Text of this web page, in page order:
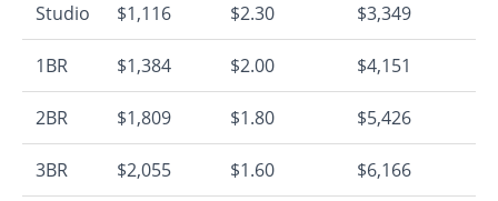
Studio $1,116 $2.30 $3,349
1BR $1,384 $2.00 $4,151
2BR $1,809 $1.80 $5,426
3BR $2,055 $1.60 $6,166